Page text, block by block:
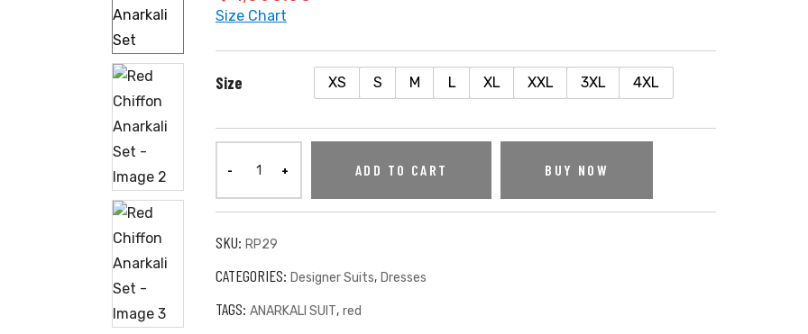
Size Chart
Size XS S M L XL XXL 3XL 4XL
ADD TO CART BUY NOW
SKU: RP29
CATEGORIES: Designer Suits, Dresses
TAGS: ANARKALI SUIT, red